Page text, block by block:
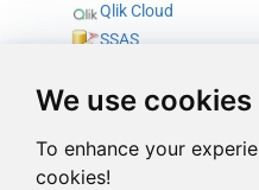
We use cookies
To enhance your
cookies!
Qlik Cloud
SSAS
SAP Crystal Reports
Azure Data Factory
Talend Studio